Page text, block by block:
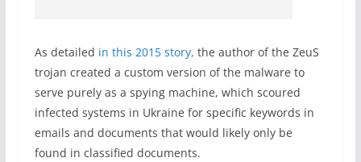
As detailed in this 2015 story, the author of the ZeuS
trojan created a custom version of the malware to
serve purely as a spying machine, which scoured
infected systems in Ukraine for specific keywords in
emails and documents that would likely only be
found in classified documents.